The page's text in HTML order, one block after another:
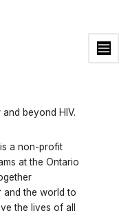
beyond HIV.
a non-profit
at the Ontario
the world to
the lives of all